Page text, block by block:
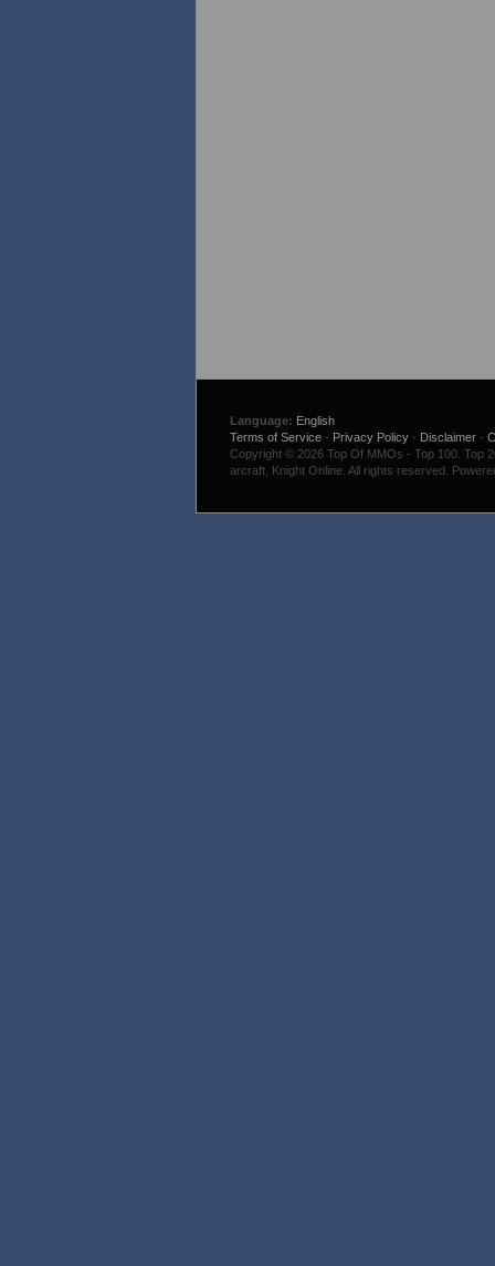
Language: English
Terms of Service- Privacy Policy- Disclaimer-
Copyright © 2026 Top Of MMOs - Top 100. Top
arcraft, Knight Online. All rights reserved.